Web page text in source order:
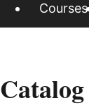
Courses
Catalog